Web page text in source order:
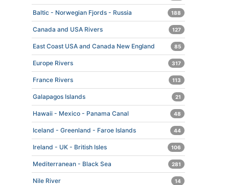
Baltic - Norwegian Fjords - Russia 188
Canada and USA Rivers 127
East Coast USA and Canada New England 85
Europe Rivers 317
France Rivers 113
Galapagos Islands 21
Hawaii - Mexico - Panama Canal 48
Iceland - Greenland - Faroe Islands 44
Ireland - UK - British Isles 106
Mediterranean - Black Sea 281
Nile River 14